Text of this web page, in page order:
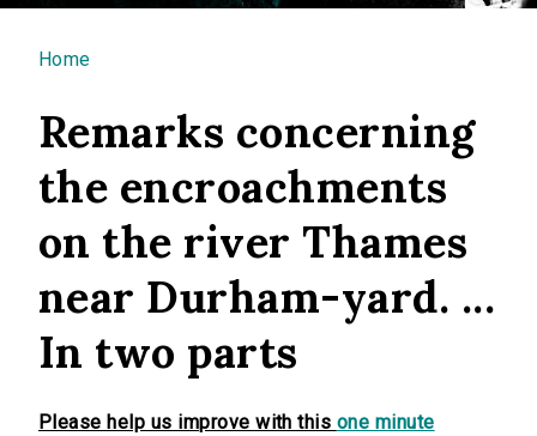
You are here
Home
Remarks concerning
the encroachments
on the river Thames
near Durham-yard. ...
In two parts
Please help us improve with this one minute